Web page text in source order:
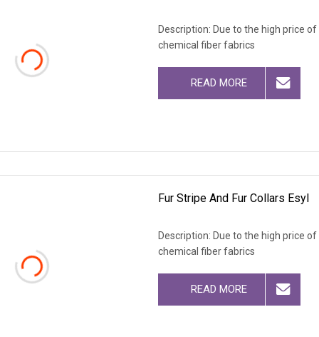
Description: Due to the high price
chemical fiber fabrics
READ MORE
Fur Stripe And Fur Collars Esyl
Description: Due to the high price
chemical fiber fabrics
READ MORE